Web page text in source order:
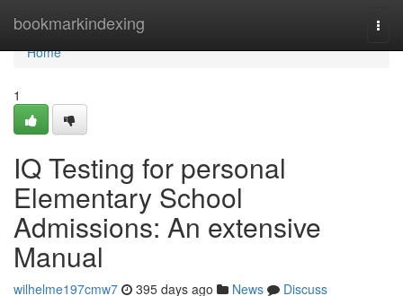
bookmarkindexing
Home
Home
1
IQ Testing for personal
Elementary School
Admissions: An extensive
Manual
wilhelme197cmw7 395 days ago News
Discuss